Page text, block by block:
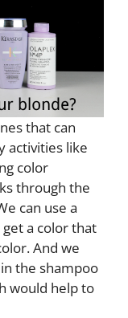
that can
activities like
color
through the
can use a
a color that
And we
the shampoo
would help to